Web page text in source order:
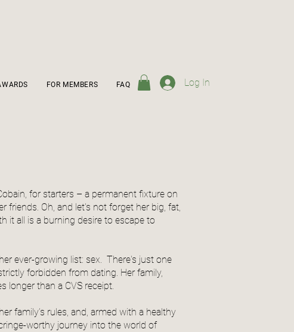
FOR MEMBERS FAQ Log In
for starters – a permanent fixture on
friends. Oh, and let's not forget her big, fat,
it all is a burning desire to escape to
ever-growing list: sex. There's just one
forbidden from dating. Her family,
longer than a CVS receipt.
family’s rules, and, armed with a healthy
worthy journey into the world of